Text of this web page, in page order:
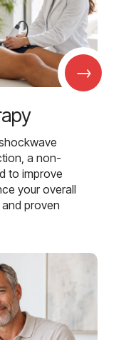
→
a non-
to improve
your overall
proven